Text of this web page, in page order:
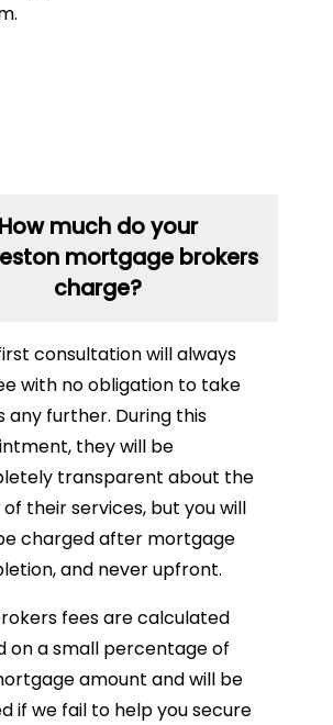
How much do your
mortgage brokers
charge?
consultation will always
with no obligation to take
any further. During this
they will be
transparent about the
their services, but you will
charged after mortgage
and never upfront.
fees are calculated
on a small percentage of
amount and will be
if we fail to help you secure